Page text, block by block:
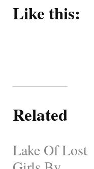
Like this:
Related
Lake Of Lost